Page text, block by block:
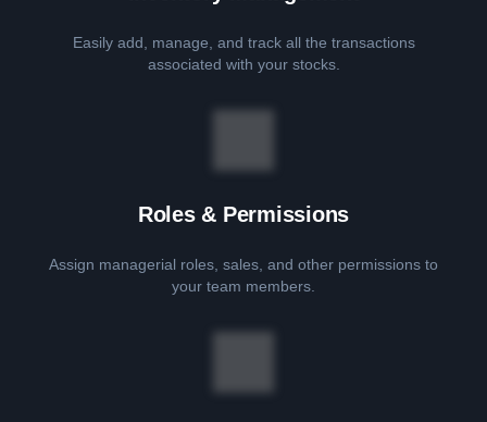
Easily add, manage, and track all the transactions
associated with your stocks.
Roles & Permissions
Assign managerial roles, sales, and other permissions to
your team members.